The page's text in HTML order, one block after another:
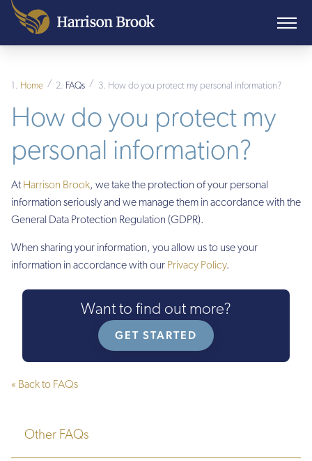
How do you protect my
personal information?
Home / FAQs / How do you protect my personal information?
AtHarrison Brook, we take the protection of your personal
information seriously and we manage them in accordance with the
General Data Protection Regulation (GDPR).
When sharing your information, you allow us to use your
information in accordance with our Privacy Policy.
Want to find out more?
GET STARTED
« Back to FAQs
Other FAQs